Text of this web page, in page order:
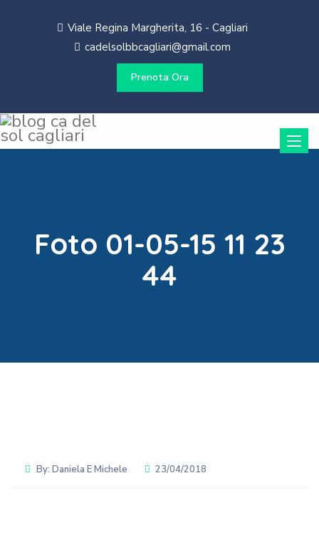
Viale Regina Margherita, 16 - Cagliari
cadelsolbbcagliari@gmail.com
Prenota Ora
Toggle
Foto 01-05-15 11 23
44
By: Daniela E Michele 23/04/2018